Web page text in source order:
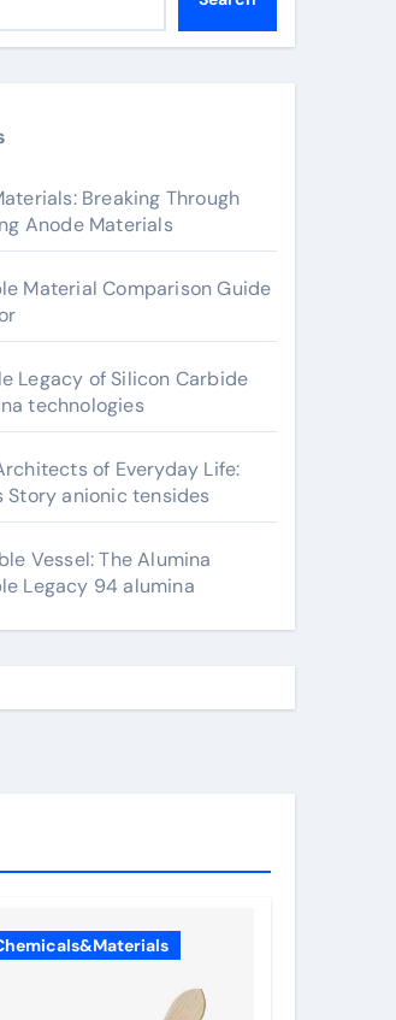
Breaking Through
Anode Materials
Material Comparison Guide
Legacy of Silicon Carbide
technologies
of Everyday Life:
Story anionic tensides
Vessel: The Alumina
Legacy 94 alumina